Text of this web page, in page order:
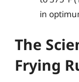
in
The
Frying